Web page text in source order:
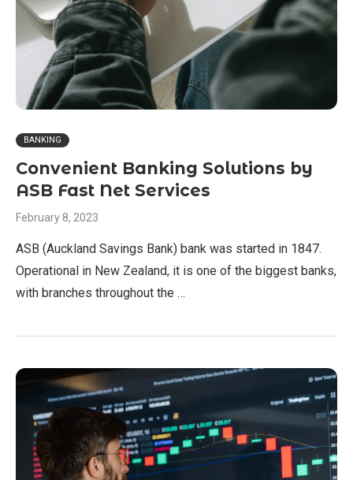
BANKING
Convenient Banking Solutions by
ASB Fast Net Services
February 8, 2023
ASB (Auckland Savings Bank) bank was started in 1847.
Operational in New Zealand, it is one of the biggest banks,
with branches throughout the …